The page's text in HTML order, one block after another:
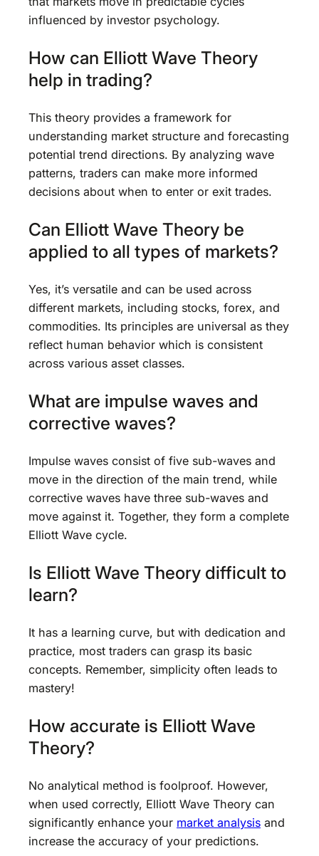
influenced by investor psychology.
How can Elliott Wave Theory
help in trading?
This theory provides a framework for
understanding market structure and forecasting
potential trend directions. By analyzing wave
patterns, traders can make more informed
decisions about when to enter or exit trades.
Can Elliott Wave Theory be
applied to all types of markets?
Yes, it’s versatile and can be used across
different markets, including stocks, forex, and
commodities. Its principles are universal as they
reflect human behavior which is consistent
across various asset classes.
What are impulse waves and
corrective waves?
Impulse waves consist of five sub-waves and
move in the direction of the main trend, while
corrective waves have three sub-waves and
move against it. Together, they form a complete
Elliott Wave cycle.
Is Elliott Wave Theory difficult to
learn?
It has a learning curve, but with dedication and
practice, most traders can grasp its basic
concepts. Remember, simplicity often leads to
mastery!
How accurate is Elliott Wave
Theory?
No analytical method is foolproof. However,
when used correctly, Elliott Wave Theory can
significantly enhance your market analysis and
increase the accuracy of your predictions.